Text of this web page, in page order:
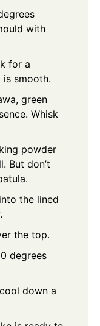
with
for a
smooth.
green
Whisk
powder
But don’t
the lined
the top.
degrees
down a